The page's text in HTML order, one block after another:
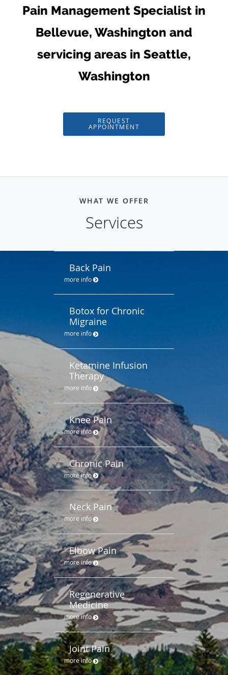
Pain Management Specialist in
Bellevue, Washington and
servicing areas in Seattle,
Washington
REQUEST
APPOINTMENT
WHAT WE OFFER
Services
Back Pain
more info
Botox for Chronic
Migraine
more info
Ketamine Infusion
Therapy
more info
Knee Pain
more info
Chronic Pain
more info
Neck Pain
more info
Elbow Pain
more info
Regenerative
Medicine
more info
Joint Pain
more info